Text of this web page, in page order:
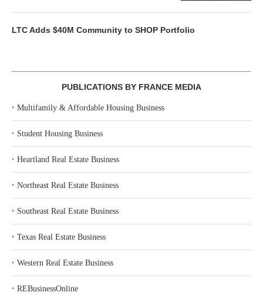
LTC Adds $40M Community to SHOP Portfolio
PUBLICATIONS BY FRANCE MEDIA
‣ Multifamily & Affordable Housing Business
‣ Student Housing Business
‣ Heartland Real Estate Business
‣ Northeast Real Estate Business
‣ Southeast Real Estate Business
‣ Texas Real Estate Business
‣ Western Real Estate Business
‣ REBusinessOnline